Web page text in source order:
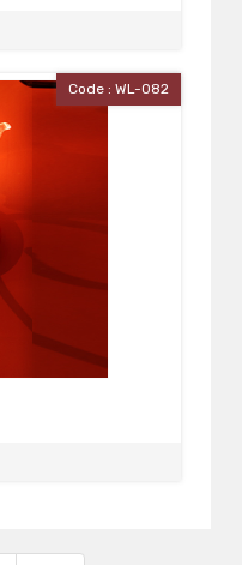
Code : WL-082